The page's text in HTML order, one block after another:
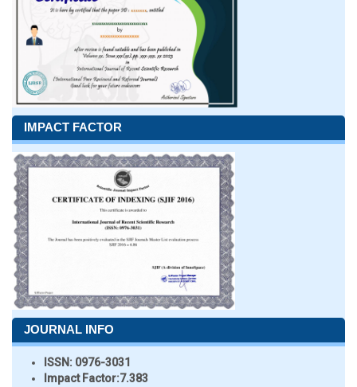
IMPACT FACTOR
JOURNAL INFO
ISSN: 0976-3031
Impact Factor:7.383